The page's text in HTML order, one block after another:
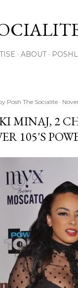
ABOUT
Posh The Socialite
MINAJ, 2
105'S